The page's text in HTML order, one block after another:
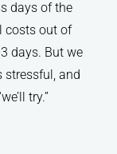
days of the
costs out of
days. But we
stressful, and
try.”